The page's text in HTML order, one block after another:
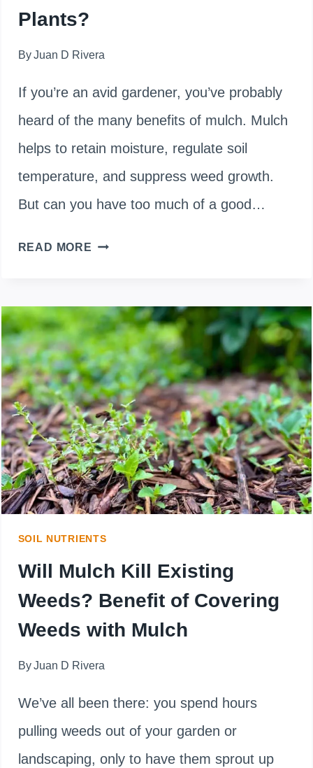
Plants?
By Juan D Rivera
If you’re an avid gardener, you’ve probably
heard of the many benefits of mulch. Mulch
helps to retain moisture, regulate soil
temperature, and suppress weed growth.
But can you have too much of a good…
READ MORE WHAT
YOU
USE
TOO
MUCH
MULCH?
CAN
IT
PLANTS?
SOIL NUTRIENTS
Will Mulch Kill Existing
Weeds? Benefit of Covering
Weeds with Mulch
By Juan D Rivera
We’ve all been there: you spend hours
pulling weeds out of your garden or
landscaping, only to have them sprout up